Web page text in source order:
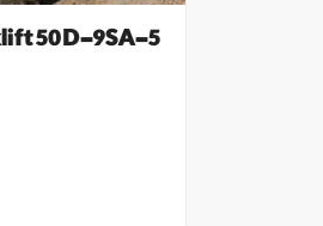
50D-9SA-5